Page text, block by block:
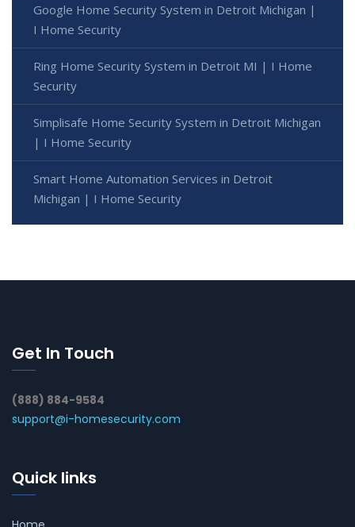
Google Home Security System in Detroit Michigan |
I Home Security
Ring Home Security System in Detroit MI | I Home
Security
Simplisafe Home Security System in Detroit Michigan
| I Home Security
Smart Home Automation Services in Detroit
Michigan | I Home Security
Get In Touch
(888) 884-9584
support@i-homesecurity.com
Quick links